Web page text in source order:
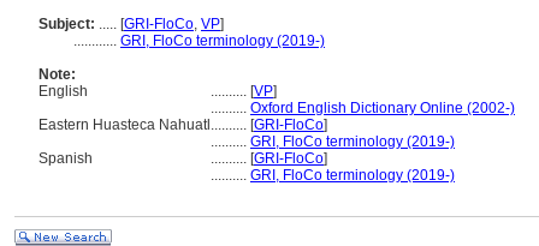
Subject: ..... [GRI-FloCo, VP]
............ GRI, FloCo terminology (2019-)
Note:
English
.......... [VP]
.......... Oxford English Dictionary Online (2002-)
Eastern Huasteca Nahuatl .......... [GRI-FloCo]
.......... GRI, FloCo terminology (2019-)
Spanish
.......... [GRI-FloCo]
.......... GRI, FloCo terminology (2019-)